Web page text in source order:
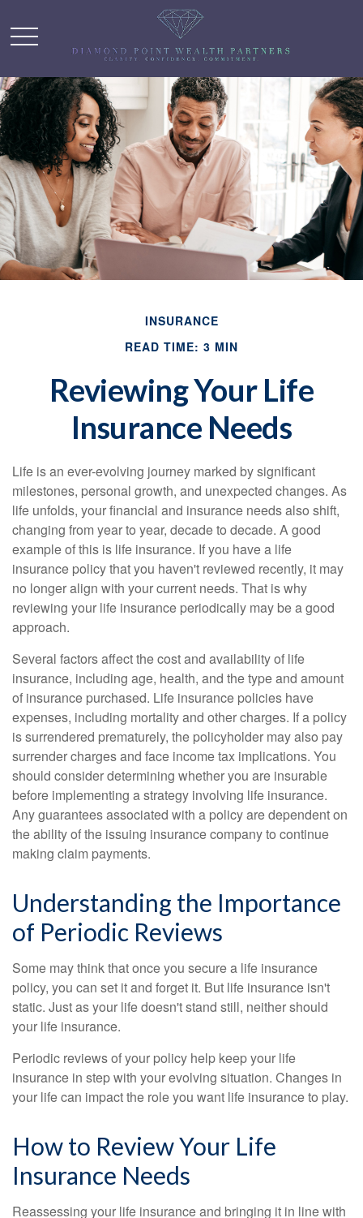
INSURANCE
READ TIME: 3 MIN
Reviewing Your Life
Insurance Needs
Life is an ever-evolving journey marked by significant
milestones, personal growth, and unexpected changes. As
life unfolds, your financial and insurance needs also shift,
changing from year to year, decade to decade. A good
example of this is life insurance. If you have a life
insurance policy that you haven't reviewed recently, it may
no longer align with your current needs. That is why
reviewing your life insurance periodically may be a good
approach.
Several factors affect the cost and availability of life
insurance, including age, health, and the type and amount
of insurance purchased. Life insurance policies have
expenses, including mortality and other charges. If a policy
is surrendered prematurely, the policyholder may also pay
surrender charges and face income tax implications. You
should consider determining whether you are insurable
before implementing a strategy involving life insurance.
Any guarantees associated with a policy are dependent on
the ability of the issuing insurance company to continue
making claim payments.
Understanding the Importance
of Periodic Reviews
Some may think that once you secure a life insurance
policy, you can set it and forget it. But life insurance isn't
static. Just as your life doesn't stand still, neither should
your life insurance.
Periodic reviews of your policy help keep your life
insurance in step with your evolving situation. Changes in
your life can impact the role you want life insurance to play.
How to Review Your Life
Insurance Needs
Reassessing your life insurance and bringing it in line with